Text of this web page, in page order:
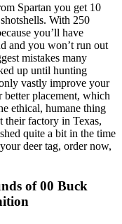
Spartan you get 10
With 250
you’ll have
and you won’t run out
mistakes many
up until hunting
vastly improve your
better placement, which
ethical, humane thing
their factory in Texas,
quite a bit in the time
deer tag, order now,
of 00 Buck